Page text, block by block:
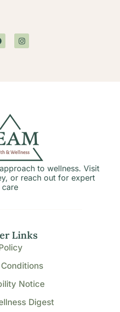
to wellness. Visit
or reach out for expert
care
Links
Notice
Digest